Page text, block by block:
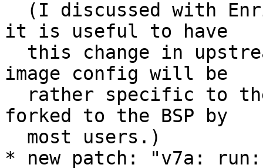
it is useful to have
image config will be
forked to the BSP by
* new patch: "v7a: